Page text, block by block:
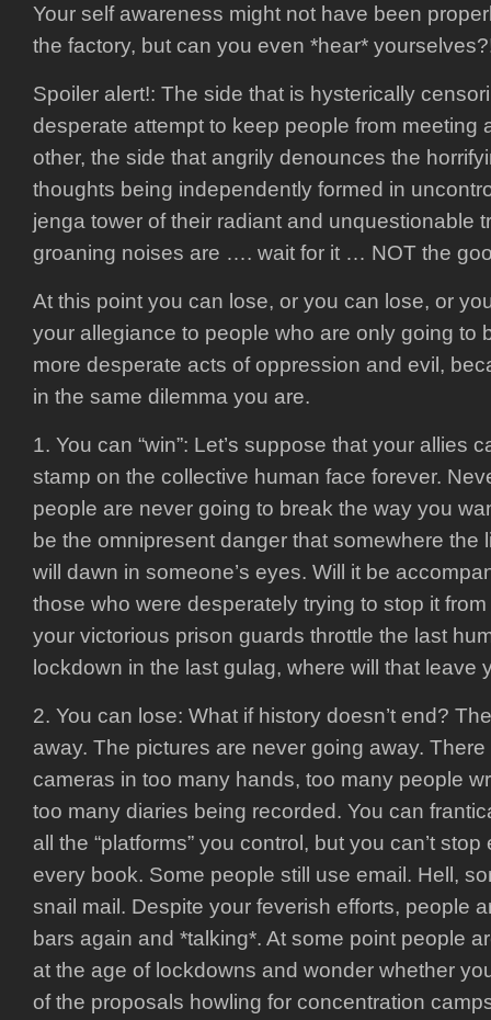
Your self awareness might not have been
the factory, but can you even *hear*
Spoiler alert!: The side that is hysterically
desperate attempt to keep people from meeting
other, the side that angrily denounces the
thoughts being independently formed in
jenga tower of their radiant and unquestionable
groaning noises are …. wait for it … NOT the
At this point you can lose, or you can lose, or
your allegiance to people who are only going to
more desperate acts of oppression and evil,
in the same dilemma you are.
1. You can “win”: Let’s suppose that your allies
stamp on the collective human face forever.
people are never going to break the way you
be the omnipresent danger that somewhere the
will dawn in someone’s eyes. Will it be
those who were desperately trying to stop it
your victorious prison guards throttle the last
lockdown in the last gulag, where will that leave
2. You can lose: What if history doesn’t end?
away. The pictures are never going away.
cameras in too many hands, too many people
too many diaries being recorded. You can
all the “platforms” you control, but you can’t
every book. Some people still use email. Hell,
snail mail. Despite your feverish efforts, people
bars again and *talking*. At some point people
at the age of lockdowns and wonder whether
of the proposals howling for concentration